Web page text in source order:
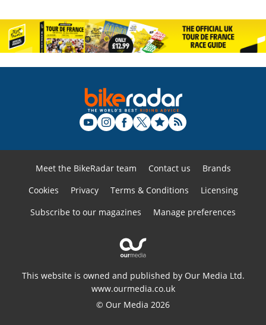
Meet the BikeRadar team Contact us
Brands
Cookies
Privacy Terms & Conditions
Licensing
Subscribe to our magazines
Manage preferences
This website is owned and published by Our Media Ltd.
www.ourmedia.co.uk
© Our Media 2026